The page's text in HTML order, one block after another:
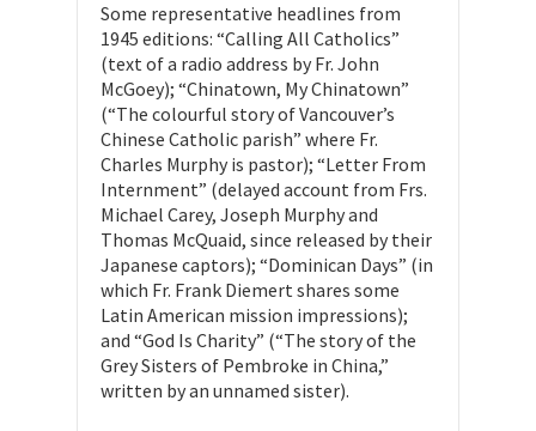
Some representative headlines from
1945 editions: “Calling All Catholics”
(text of a radio address by Fr. John
McGoey); “Chinatown, My Chinatown”
(“The colourful story of Vancouver’s
Chinese Catholic parish” where Fr.
Charles Murphy is pastor); “Letter From
Internment” (delayed account from Frs.
Michael Carey, Joseph Murphy and
Thomas McQuaid, since released by their
Japanese captors); “Dominican Days” (in
which Fr. Frank Diemert shares some
Latin American mission impressions);
and “God Is Charity” (“The story of the
Grey Sisters of Pembroke in China,”
written by an unnamed sister).